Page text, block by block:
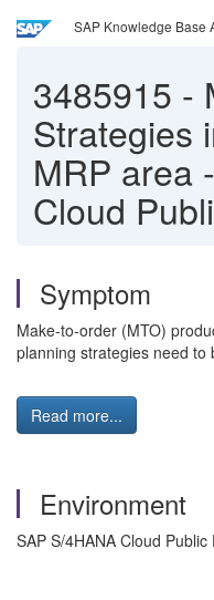
SAP Knowledge Base
3485915 -
Strategies
MRP area
Cloud
Symptom
Make-to-order (MTO)
planning strategies need to
Read more...
Environment
SAP S/4HANA Cloud Public